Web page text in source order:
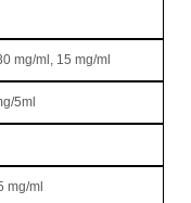
mg/ml, 15 mg/ml
5ml
mg/ml